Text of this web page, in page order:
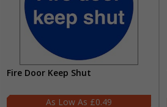
Fire Door Keep Shut
£0.49